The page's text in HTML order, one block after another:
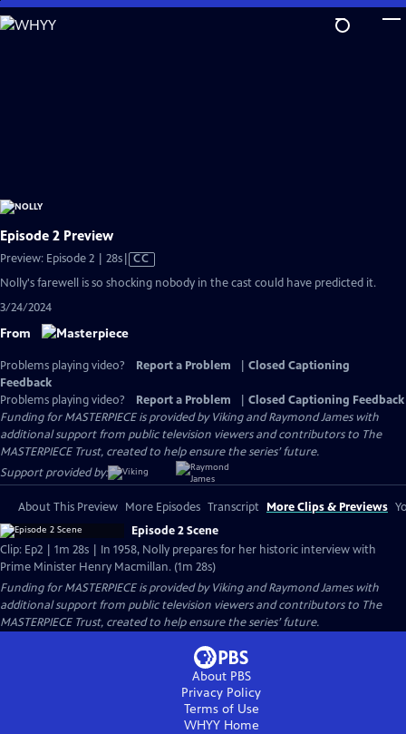
Skip
to
Episode 2 Preview
Preview: Episode 2 | 28sVideo
has
Closed
CC
Nolly's farewell is so shocking nobody in the cast could have predicted it.
3/24/2024
From
Problems playing video? Report a Problem
Closed Captioning
Feedback
Problems playing video?
Report a Problem
Closed Captioning Feedback
Funding for MASTERPIECE is provided by Viking and Raymond James with
additional support from public television viewers and contributors to The
MASTERPIECE Trust, created to help ensure the series’ future.
Support provided by:
About This Preview More Episodes Transcript More Clips & Previews
Episode 2 Scene
Clip: Ep2 | 1m 28s | In 1958, Nolly prepares for her historic interview with
Prime Minister Henry Macmillan. (1m 28s)
Funding for MASTERPIECE is provided by Viking and Raymond James with
additional support from public television viewers and contributors to The
MASTERPIECE Trust, created to help ensure the series’ future.
About PBS
Privacy Policy
Terms of Use
WHYYHome